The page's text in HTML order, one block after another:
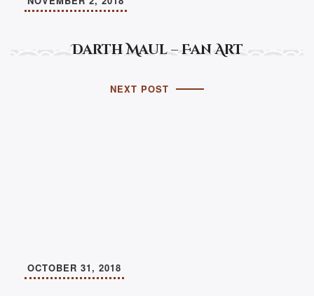
Darth Maul – Fan Art
NEXT POST
OCTOBER 31, 2018